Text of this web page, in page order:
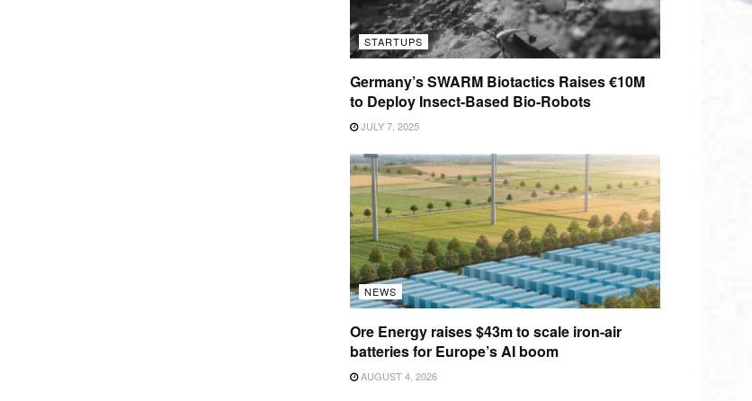
STARTUPS
Germany’s SWARM Biotactics Raises €10M
to Deploy Insect-Based Bio-Robots
JULY 7, 2025
NEWS
Ore Energy raises $43m to scale iron-air
batteries for Europe’s AI boom
AUGUST 4, 2026